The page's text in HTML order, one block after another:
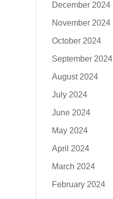
December 2024
November 2024
October 2024
September 2024
August 2024
July 2024
June 2024
May 2024
April 2024
March 2024
February 2024